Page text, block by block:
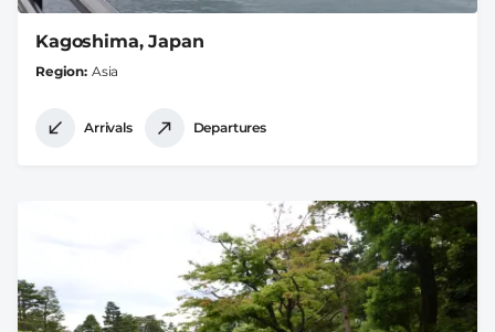
Kagoshima, Japan
Region Asia
Arrivals Departures